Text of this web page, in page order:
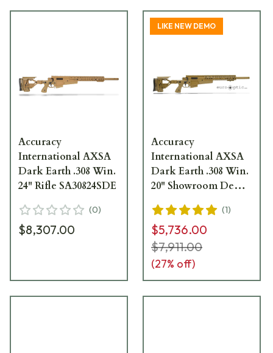
Accuracy
International AXSA
Dark Earth .308 Win.
24" Rifle SA30824SDE
(0)
$8,307.00
LIKE NEW DEMO
Accuracy
International AXSA
Dark Earth .308 Win.
20" Showroom Demo
(1)
$5,736.00
$7,911.00
(27% off)